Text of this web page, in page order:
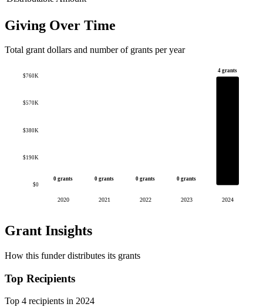
Giving Over Time
Total grant dollars and number of grants per year
$0
$190K
$380K
$570K
$760K
0 grants
2020
0 grants
2021
0 grants
2022
0 grants
2023
4 grants
2024
Grant Insights
How this funder distributes its grants
Top Recipients
Top 4 recipients in 2024